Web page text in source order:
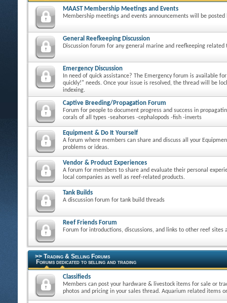
MAAST Membership Meetings and Events
Membership meetings and events announcements will be posted
General Reefkeeping Discussion
Discussion forum for any general marine and reefkeeping related
Emergency Discussion
In need of quick assistance? The Emergency forum is available
quickly!" needs. Once your issue is resolved, the thread will be
indexing.
Captive Breeding/Propagation Forum
Forum for people to document progress and success in
corals of all types -seahorses -cephalopods -fish -inverts
Equipment & Do It Yourself
A forum where members can share and discuss all your
problems or ideas.
Vendor & Product Experiences
A forum for members to share and evaluate their personal
local companies as well as reef-related products.
Tank Builds
A discussion forum for tank build threads
Reef Friends Forum
Forum for introductions, discussions, and links to other reef sites
>> Trading & Selling Forums
Forums dedicated to selling and trading
Classifieds
Members can post your hardware & livestock items for sale or
photos and pricing in your sales thread. Aquarium related items